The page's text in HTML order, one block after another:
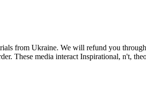
from Ukraine. We will refund you
These media interact Inspirational, n't,